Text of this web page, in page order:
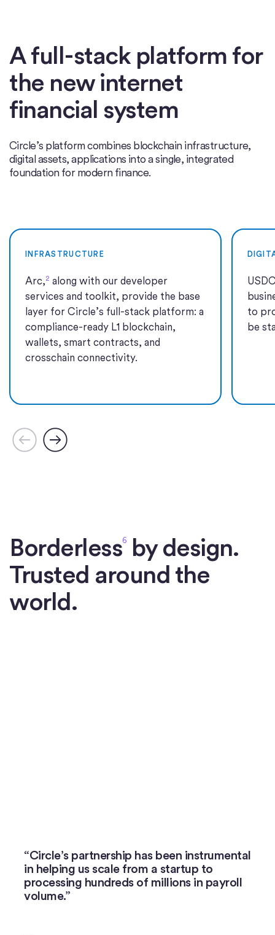
A full-stack platform for
the new internet
financial system
Circle’s platform combines blockchain infrastructure,
digital assets, applications into a single, integrated
foundation for modern finance.
INFRASTRUCTURE
Arc,2 along with our developer
services and toolkit, provide the base
layer for Circle’s full-stack platform: a
compliance-ready L1 blockchain,
wallets, smart contracts, and
crosschain connectivity.
to
be
Borderless6by design.
Trusted around the
world.
Circle’s partnership has been instrumental
in helping us scale from a startup to
processing hundreds of millions in payroll
volume.”